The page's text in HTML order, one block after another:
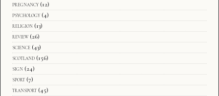
pregnancy (12)
psychology (4)
religion (13)
review (26)
science (43)
scotland (156)
sign (24)
sport (7)
transport (45)